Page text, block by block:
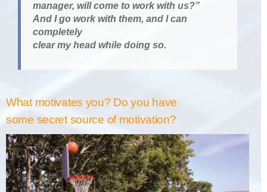
manager, will come to work with us?”
And I go work with them, and I can
completely
clear my head while doing so.
What motivates you? Do you have
some secret source of motivation?